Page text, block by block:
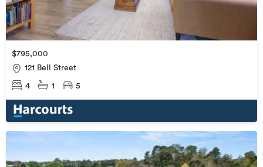
$795,000
121 Bell Street
4 1 5